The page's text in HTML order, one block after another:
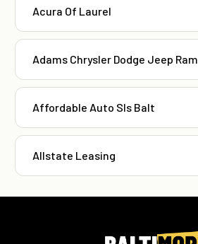
Acura Of Laurel
Adams Chrysler Dodge Jeep Ram
Affordable Auto Sls Balt
Allstate Leasing